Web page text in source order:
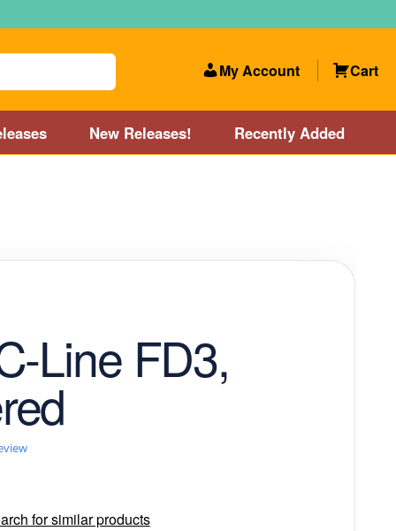
My Account Cart
New Releases! Recently Added
Store and Disc Golf Course near Providence, RI area
New Releases!Our Lightest Discs
Line FD3,
for similar products